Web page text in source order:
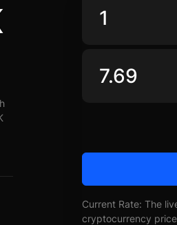
Current Rate: The
cryptocurrency